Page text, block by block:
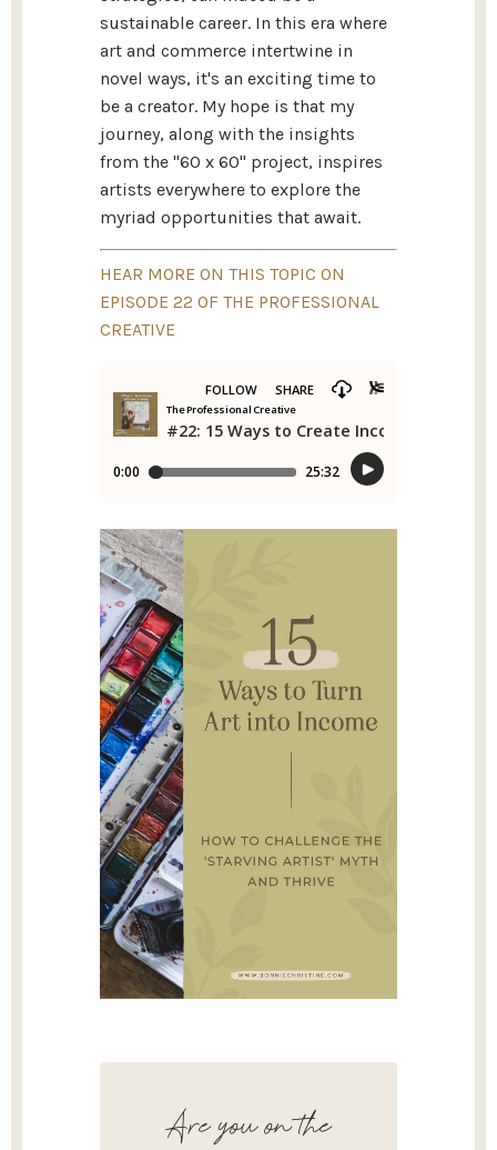
sustainable career. In this era where
art and commerce intertwine in
novel ways, it's an exciting time to
be a creator. My hope is that my
journey, along with the insights
from the "60 x 60" project, inspires
artists everywhere to explore the
myriad opportunities that await.
HEAR MORE ON THIS TOPIC ON
EPISODE 22 OF THE PROFESSIONAL
CREATIVE
Are you on the